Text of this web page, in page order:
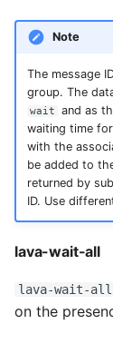
Note
The message
group. The
wait
and as
waiting time
with the
be added to
returned by
ID. Use
lava-wait-all
lava-wait-all
on the